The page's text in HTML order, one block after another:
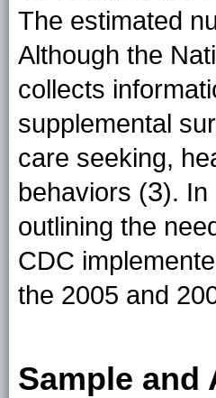
The estimated
Although the
collects
supplemental
care seeking,
behaviors (3). In
outlining the
CDC
the 2005 and
Sample and